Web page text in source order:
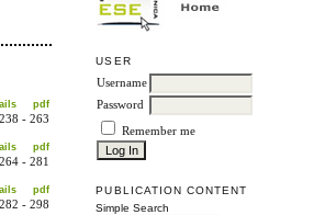
USER
Username
Password
Remember me
PUBLICATION CONTENT
Simple Search
pdf
238 - 263
pdf
264 - 281
pdf
282 - 298